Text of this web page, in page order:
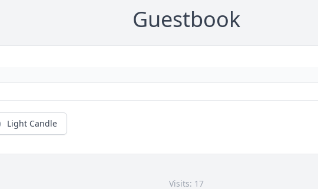
Guestbook
Light Candle
Visits: 17